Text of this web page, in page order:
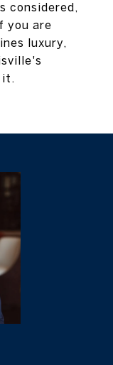
considered,
you are
luxury,
it.